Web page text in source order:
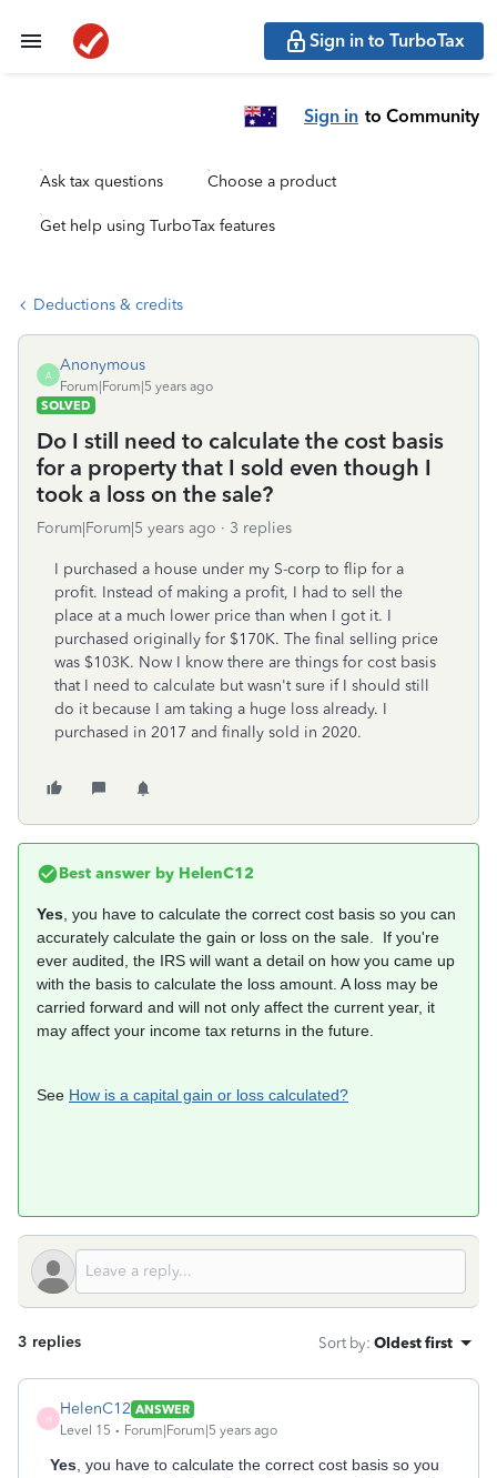
Sign in to TurboTax
Sign in to Community
Ask tax questions Choose a product
Get help using TurboTax features
Deductions & credits
A
Anonymous
Forum|Forum|5 years ago
SOLVED
Do I still need to calculate the cost basis
for a property that I sold even though I
took a loss on the sale?
Forum|Forum|5 years ago 3 replies
I purchased a house under my S-corp to flip for a
profit. Instead of making a profit, I had to sell the
place at a much lower price than when I got it. I
purchased originally for $170K. The final selling price
was $103K. Now I know there are things for cost basis
that I need to calculate but wasn't sure if I should still
do it because I am taking a huge loss already. I
purchased in 2017 and finally sold in 2020.
Best answer by HelenC12
Yes , you have to calculate the correct cost basis so you can
accurately calculate the gain or loss on the sale. If you're
ever audited, the IRS will want a detail on how you came up
with the basis to calculate the loss amount. A loss may be
carried forward and will not only affect the current year, it
may affect your income tax returns in the future.
See How is a capital gain or loss calculated?
3 replies Sort by: Oldest first
H
HelenC12 ANSWER
Level 15
Forum|Forum|5 years ago
Yes , you have to calculate the correct cost basis so you